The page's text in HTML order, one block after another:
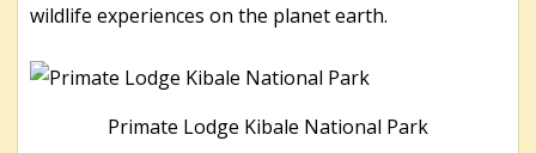
wildlife experiences on the planet earth.
Primate Lodge Kibale National Park